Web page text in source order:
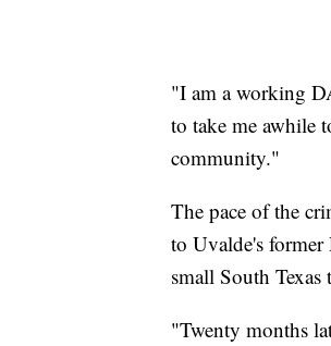
"I am a working
to take me awhile
community."
The pace of the
to Uvalde's former
small South
"Twenty months